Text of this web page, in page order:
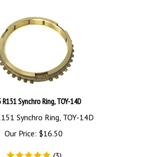
R151 Synchro Ring, TOY-14D
Synchro Ring, TOY-14D
Our Price:
$16.50
(3)